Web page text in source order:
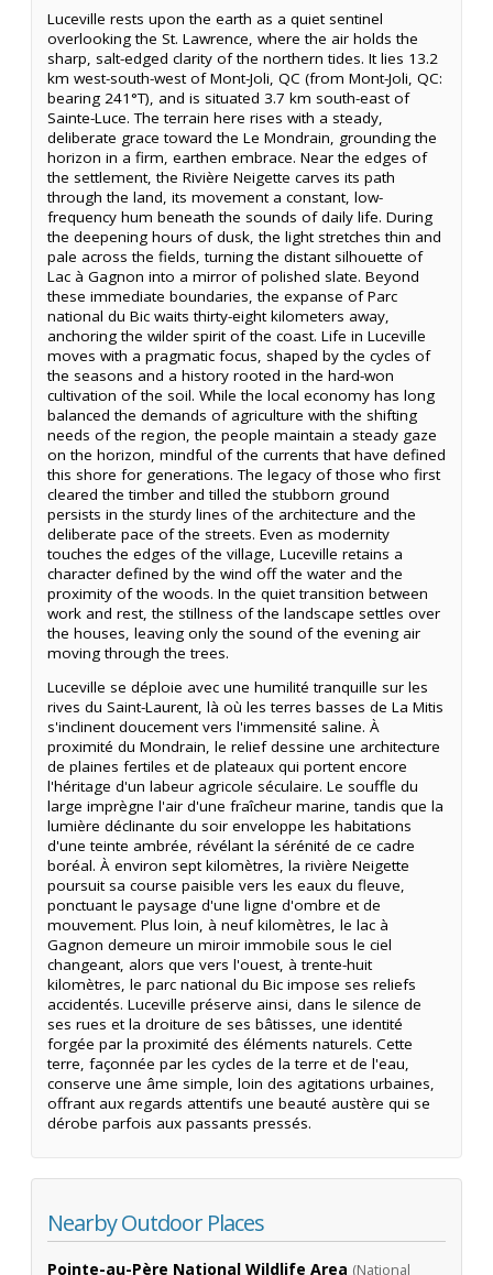
Luceville rests upon the earth as a quiet sentinel
overlooking the St. Lawrence, where the air holds the
sharp, salt-edged clarity of the northern tides. It lies 13.2
km west-south-west of Mont-Joli, QC (from Mont-Joli, QC:
bearing 241°T), and is situated 3.7 km south-east of
Sainte-Luce. The terrain here rises with a steady,
deliberate grace toward the Le Mondrain, grounding the
horizon in a firm, earthen embrace. Near the edges of
the settlement, the Rivière Neigette carves its path
through the land, its movement a constant, low-
frequency hum beneath the sounds of daily life. During
the deepening hours of dusk, the light stretches thin and
pale across the fields, turning the distant silhouette of
Lac à Gagnon into a mirror of polished slate. Beyond
these immediate boundaries, the expanse of Parc
national du Bic waits thirty-eight kilometers away,
anchoring the wilder spirit of the coast. Life in Luceville
moves with a pragmatic focus, shaped by the cycles of
the seasons and a history rooted in the hard-won
cultivation of the soil. While the local economy has long
balanced the demands of agriculture with the shifting
needs of the region, the people maintain a steady gaze
on the horizon, mindful of the currents that have defined
this shore for generations. The legacy of those who first
cleared the timber and tilled the stubborn ground
persists in the sturdy lines of the architecture and the
deliberate pace of the streets. Even as modernity
touches the edges of the village, Luceville retains a
character defined by the wind off the water and the
proximity of the woods. In the quiet transition between
work and rest, the stillness of the landscape settles over
the houses, leaving only the sound of the evening air
moving through the trees.
Luceville se déploie avec une humilité tranquille sur les
rives du Saint-Laurent, là où les terres basses de La Mitis
s'inclinent doucement vers l'immensité saline. À
proximité du Mondrain, le relief dessine une architecture
de plaines fertiles et de plateaux qui portent encore
l'héritage d'un labeur agricole séculaire. Le souffle du
large imprègne l'air d'une fraîcheur marine, tandis que la
lumière déclinante du soir enveloppe les habitations
d'une teinte ambrée, révélant la sérénité de ce cadre
boréal. À environ sept kilomètres, la rivière Neigette
poursuit sa course paisible vers les eaux du fleuve,
ponctuant le paysage d'une ligne d'ombre et de
mouvement. Plus loin, à neuf kilomètres, le lac à
Gagnon demeure un miroir immobile sous le ciel
changeant, alors que vers l'ouest, à trente-huit
kilomètres, le parc national du Bic impose ses reliefs
accidentés. Luceville préserve ainsi, dans le silence de
ses rues et la droiture de ses bâtisses, une identité
forgée par la proximité des éléments naturels. Cette
terre, façonnée par les cycles de la terre et de l'eau,
conserve une âme simple, loin des agitations urbaines,
offrant aux regards attentifs une beauté austère qui se
dérobe parfois aux passants pressés.
Nearby Outdoor Places
Pointe-au-Père National Wildlife Area (National